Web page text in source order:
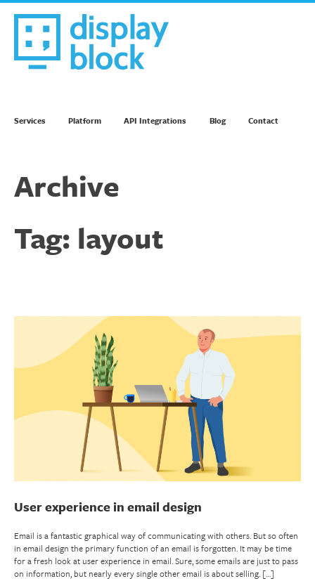
Services Platform API Integrations Blog Contact
Archive
Tag: layout
User experience in email design
Email is a fantastic graphical way of communicating with others. But so often
in email design the primary function of an email is forgotten. It may be time
for a fresh look at user experience in email. Sure, some emails are just to pass
on information, but nearly every single other email is about selling. […]